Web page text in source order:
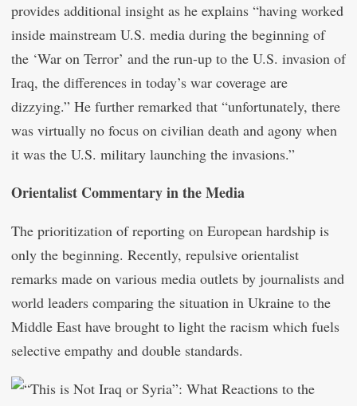
provides additional insight as he explains “having worked
inside mainstream U.S. media during the beginning of
the ‘War on Terror’ and the run-up to the U.S. invasion of
Iraq, the differences in today’s war coverage are
dizzying.” He further remarked that “unfortunately, there
was virtually no focus on civilian death and agony when
it was the U.S. military launching the invasions.”
Orientalist Commentary in the Media
The prioritization of reporting on European hardship is
only the beginning. Recently, repulsive orientalist
remarks made on various media outlets by journalists and
world leaders comparing the situation in Ukraine to the
Middle East have brought to light the racism which fuels
selective empathy and double standards.